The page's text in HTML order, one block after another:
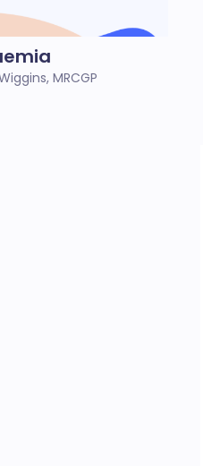
MRCGP